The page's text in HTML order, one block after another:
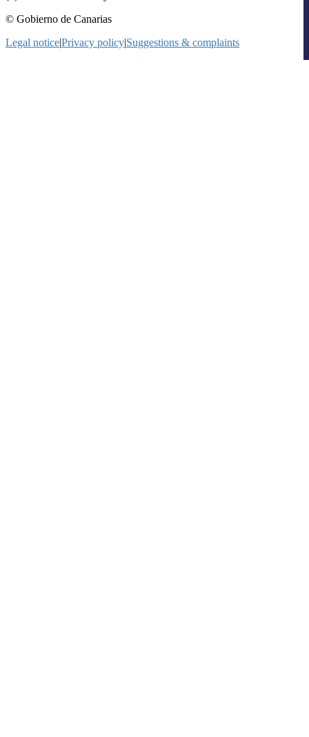
© Gobierno de Canarias
Legal notice|Privacy policy|Suggestions & complaints